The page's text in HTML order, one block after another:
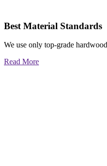
Best Material Standards
We use only top-grade
Read More